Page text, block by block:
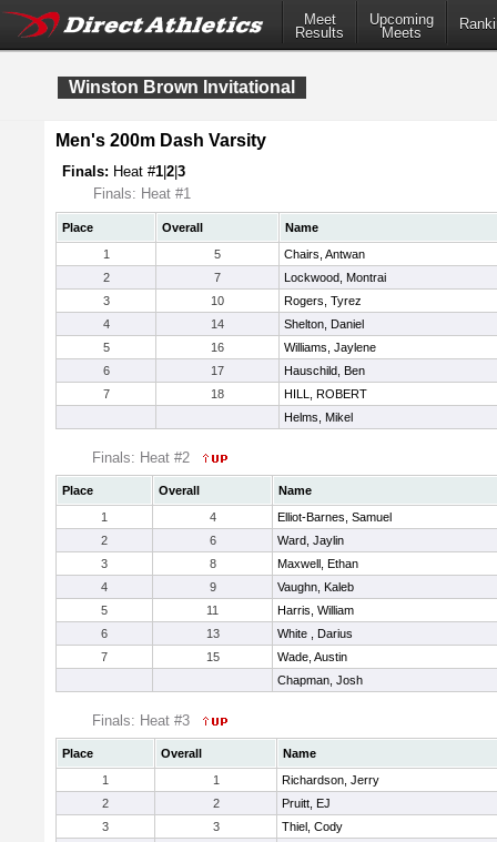
Meet
Results
Upcoming
Meets
Winston Brown Invitational
Men's 200m Dash Varsity
Finals: Heat #1 2 3
Finals: Heat #1
Place Overall
Name
1
5
Chairs, Antwan
2
7
Lockwood, Montrai
3
10
Rogers, Tyrez
4
14
Shelton, Daniel
5
16
Williams, Jaylene
6
17
Hauschild, Ben
7
18
HILL, ROBERT
Helms, Mikel
Finals: Heat #2
Place Overall
Name
1
4
Elliot-Barnes, Samuel
2
6
Ward, Jaylin
3
8
Maxwell, Ethan
4
9
Vaughn, Kaleb
5
11
Harris, William
6
13
White , Darius
7
15
Wade, Austin
Chapman, Josh
Finals: Heat #3
Place Overall
Name
1
1
Richardson, Jerry
2
2
Pruitt, EJ
3
3
Thiel, Cody